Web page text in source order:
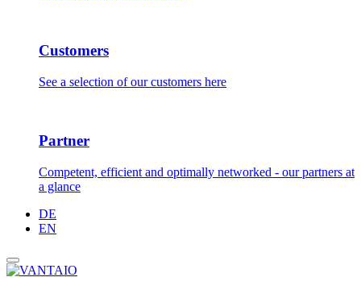
Customers
See a selection of our customers here
Partner
Competent, efficient and optimally networked - our partners at
a glance
DE
EN